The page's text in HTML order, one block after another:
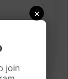
×
join